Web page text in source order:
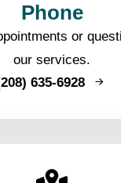
Phone
or
our services.
635-6928